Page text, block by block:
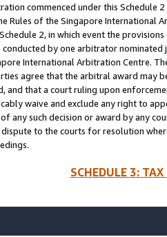
commenced under this Schedule
Rules of the Singapore International
2, in which event the
conducted by one arbitrator
International Arbitration Centre.
agree that the arbitral award may
and that a court ruling upon
waive and exclude any right to
any such decision or award by any
to the courts for resolution
SCHEDULE 3: